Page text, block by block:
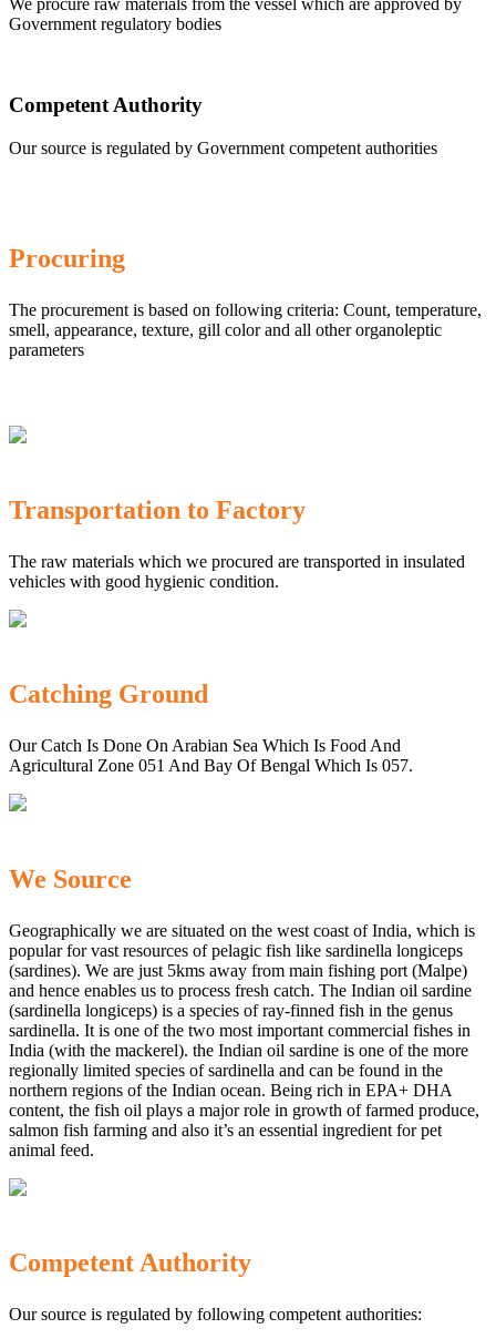
We procure raw materials from the vessel which are approved by
Government regulatory bodies
Competent Authority
Our source is regulated by Government competent authorities
Procuring
The procurement is based on following criteria: Count, temperature,
smell, appearance, texture, gill color and all other organoleptic
parameters
Transportation to Factory
The raw materials which we procured are transported in insulated
vehicles with good hygienic condition.
Catching Ground
Our Catch Is Done On Arabian Sea Which Is Food And
Agricultural Zone 051 And Bay Of Bengal Which Is 057.
We Source
Geographically we are situated on the west coast of India, which is
popular for vast resources of pelagic fish like sardinella longiceps
(sardines). We are just 5kms away from main fishing port (Malpe)
and hence enables us to process fresh catch. The Indian oil sardine
(sardinella longiceps) is a species of ray-finned fish in the genus
sardinella. It is one of the two most important commercial fishes in
India (with the mackerel). the Indian oil sardine is one of the more
regionally limited species of sardinella and can be found in the
northern regions of the Indian ocean. Being rich in EPA+ DHA
content, the fish oil plays a major role in growth of farmed produce,
salmon fish farming and also it’s an essential ingredient for pet
animal feed.
Competent Authority
Our source is regulated by following competent authorities: